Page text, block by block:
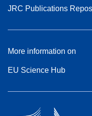
JRC Publications
More information on
EU Science Hub